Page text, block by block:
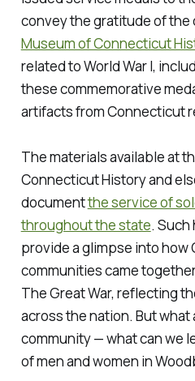
convey the gratitude of the
Museum of Connecticut
related to World War I,
these commemorative
artifacts from Connecticut
The materials available at
Connecticut History and
documentthe service of
throughout the state.
provide a glimpse into how
communities came
The Great War, reflecting
across the nation. But what
community — what can we
of men and women in